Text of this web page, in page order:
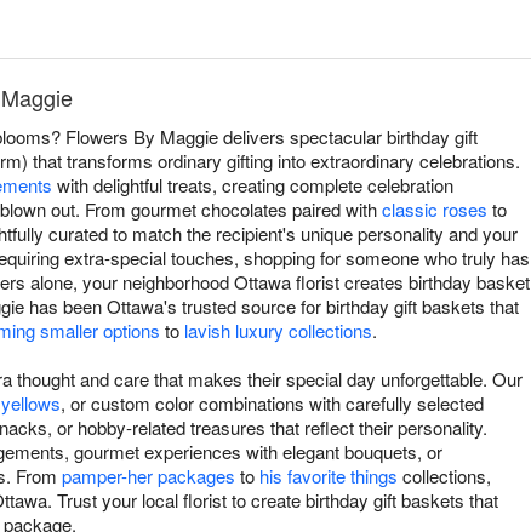
Flowers By Maggie delivers spectacular birthday gift
that transforms ordinary gifting into extraordinary celebrations.
with delightful treats, creating complete celebration
out. From gourmet chocolates paired withclassic roses to
curated to match the recipient's unique personality and your
extra-special touches, shopping for someone who truly has
alone, your neighborhood Ottawa florist creates birthday basket
has been Ottawa's trusted source for birthday gift baskets that
smaller options to lavish luxury collections.
and care that makes their special day unforgettable. Our
, or custom color combinations with carefully selected
or hobby-related treasures that reflect their personality.
gourmet experiences with elegant bouquets, or
From pamper-her packages to his favorite things collections,
Trust your local florist to create birthday gift baskets that